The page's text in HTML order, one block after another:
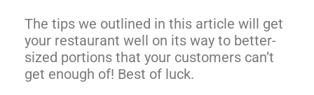
The tips we outlined in this article will get
your restaurant well on its way to better-
sized portions that your customers can’t
get enough of! Best of luck.